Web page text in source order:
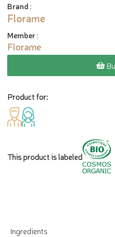
Brand :
Florame
Member:
Florame
Product for:
This product is labeled
Ingredients